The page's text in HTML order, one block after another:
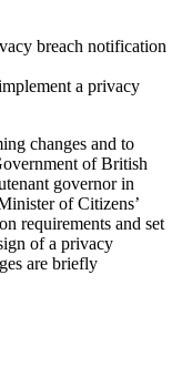
breach notification
a privacy
changes and to
of British
governor in
of Citizens’
requirements and set
of a privacy
are briefly